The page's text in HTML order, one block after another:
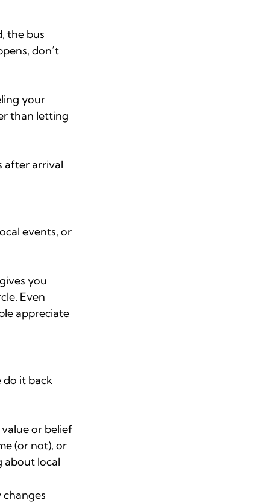
the bus
don’t
your
than letting
after arrival
events, or
you
Even
appreciate
do it back
or belief
(or not), or
about local
changes